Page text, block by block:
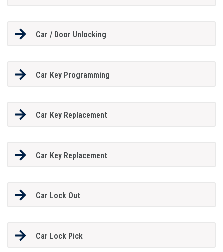
Car / Door Unlocking
Car Key Programming
Car Key Replacement
Car Key Replacement
Car Lock Out
Car Lock Pick